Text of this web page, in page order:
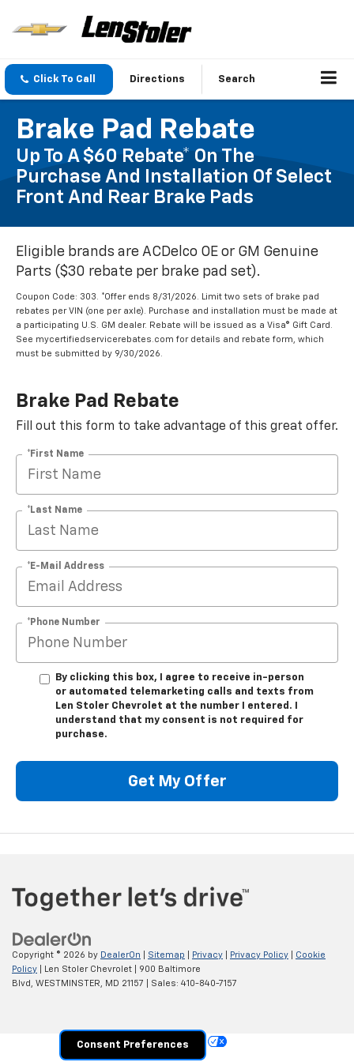
Click To Call Directions Search
Brake Pad Rebate
Up To A $60 Rebate* On The
Purchase And Installation Of Select
Front And Rear Brake Pads
Eligible brands are ACDelco OE or GM Genuine
Parts ($30 rebate per brake pad set).
Coupon Code: 303. *Offer ends 8/31/2026. Limit two sets of brake pad
rebates per VIN (one per axle). Purchase and installation must be made at
a participating U.S. GM dealer. Rebate will be issued as a Visa® Gift Card.
See mycertifiedservicerebates.com for details and rebate form, which
must be submitted by 9/30/2026.
Brake Pad Rebate
Fill out this form to take advantage of this great offer.
*First Name
*Last Name
*E-Mail Address
*Phone Number
By clicking this box, I agree to receive in-person
or automated telemarketing calls and texts from
Len Stoler Chevrolet at the number I entered. I
understand that my consent is not required for
purchase.
Get My Offer
Copyright © 2026 by DealerOn Sitemap Privacy Privacy Policy
Cookie
Policy | Len Stoler Chevrolet
900 Baltimore
Blvd,
WESTMINSTER, MD 21157 | Sales: 410-840-7157
Consent Preferences
Your Privacy Choices